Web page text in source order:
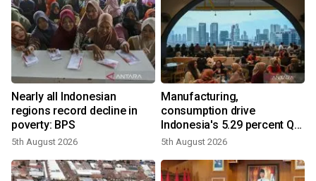
Nearly all Indonesian
regions record decline in
poverty: BPS
5th August 2026
Manufacturing,
consumption drive
Indonesia's 5.29 percent Q2
growth
5th August 2026